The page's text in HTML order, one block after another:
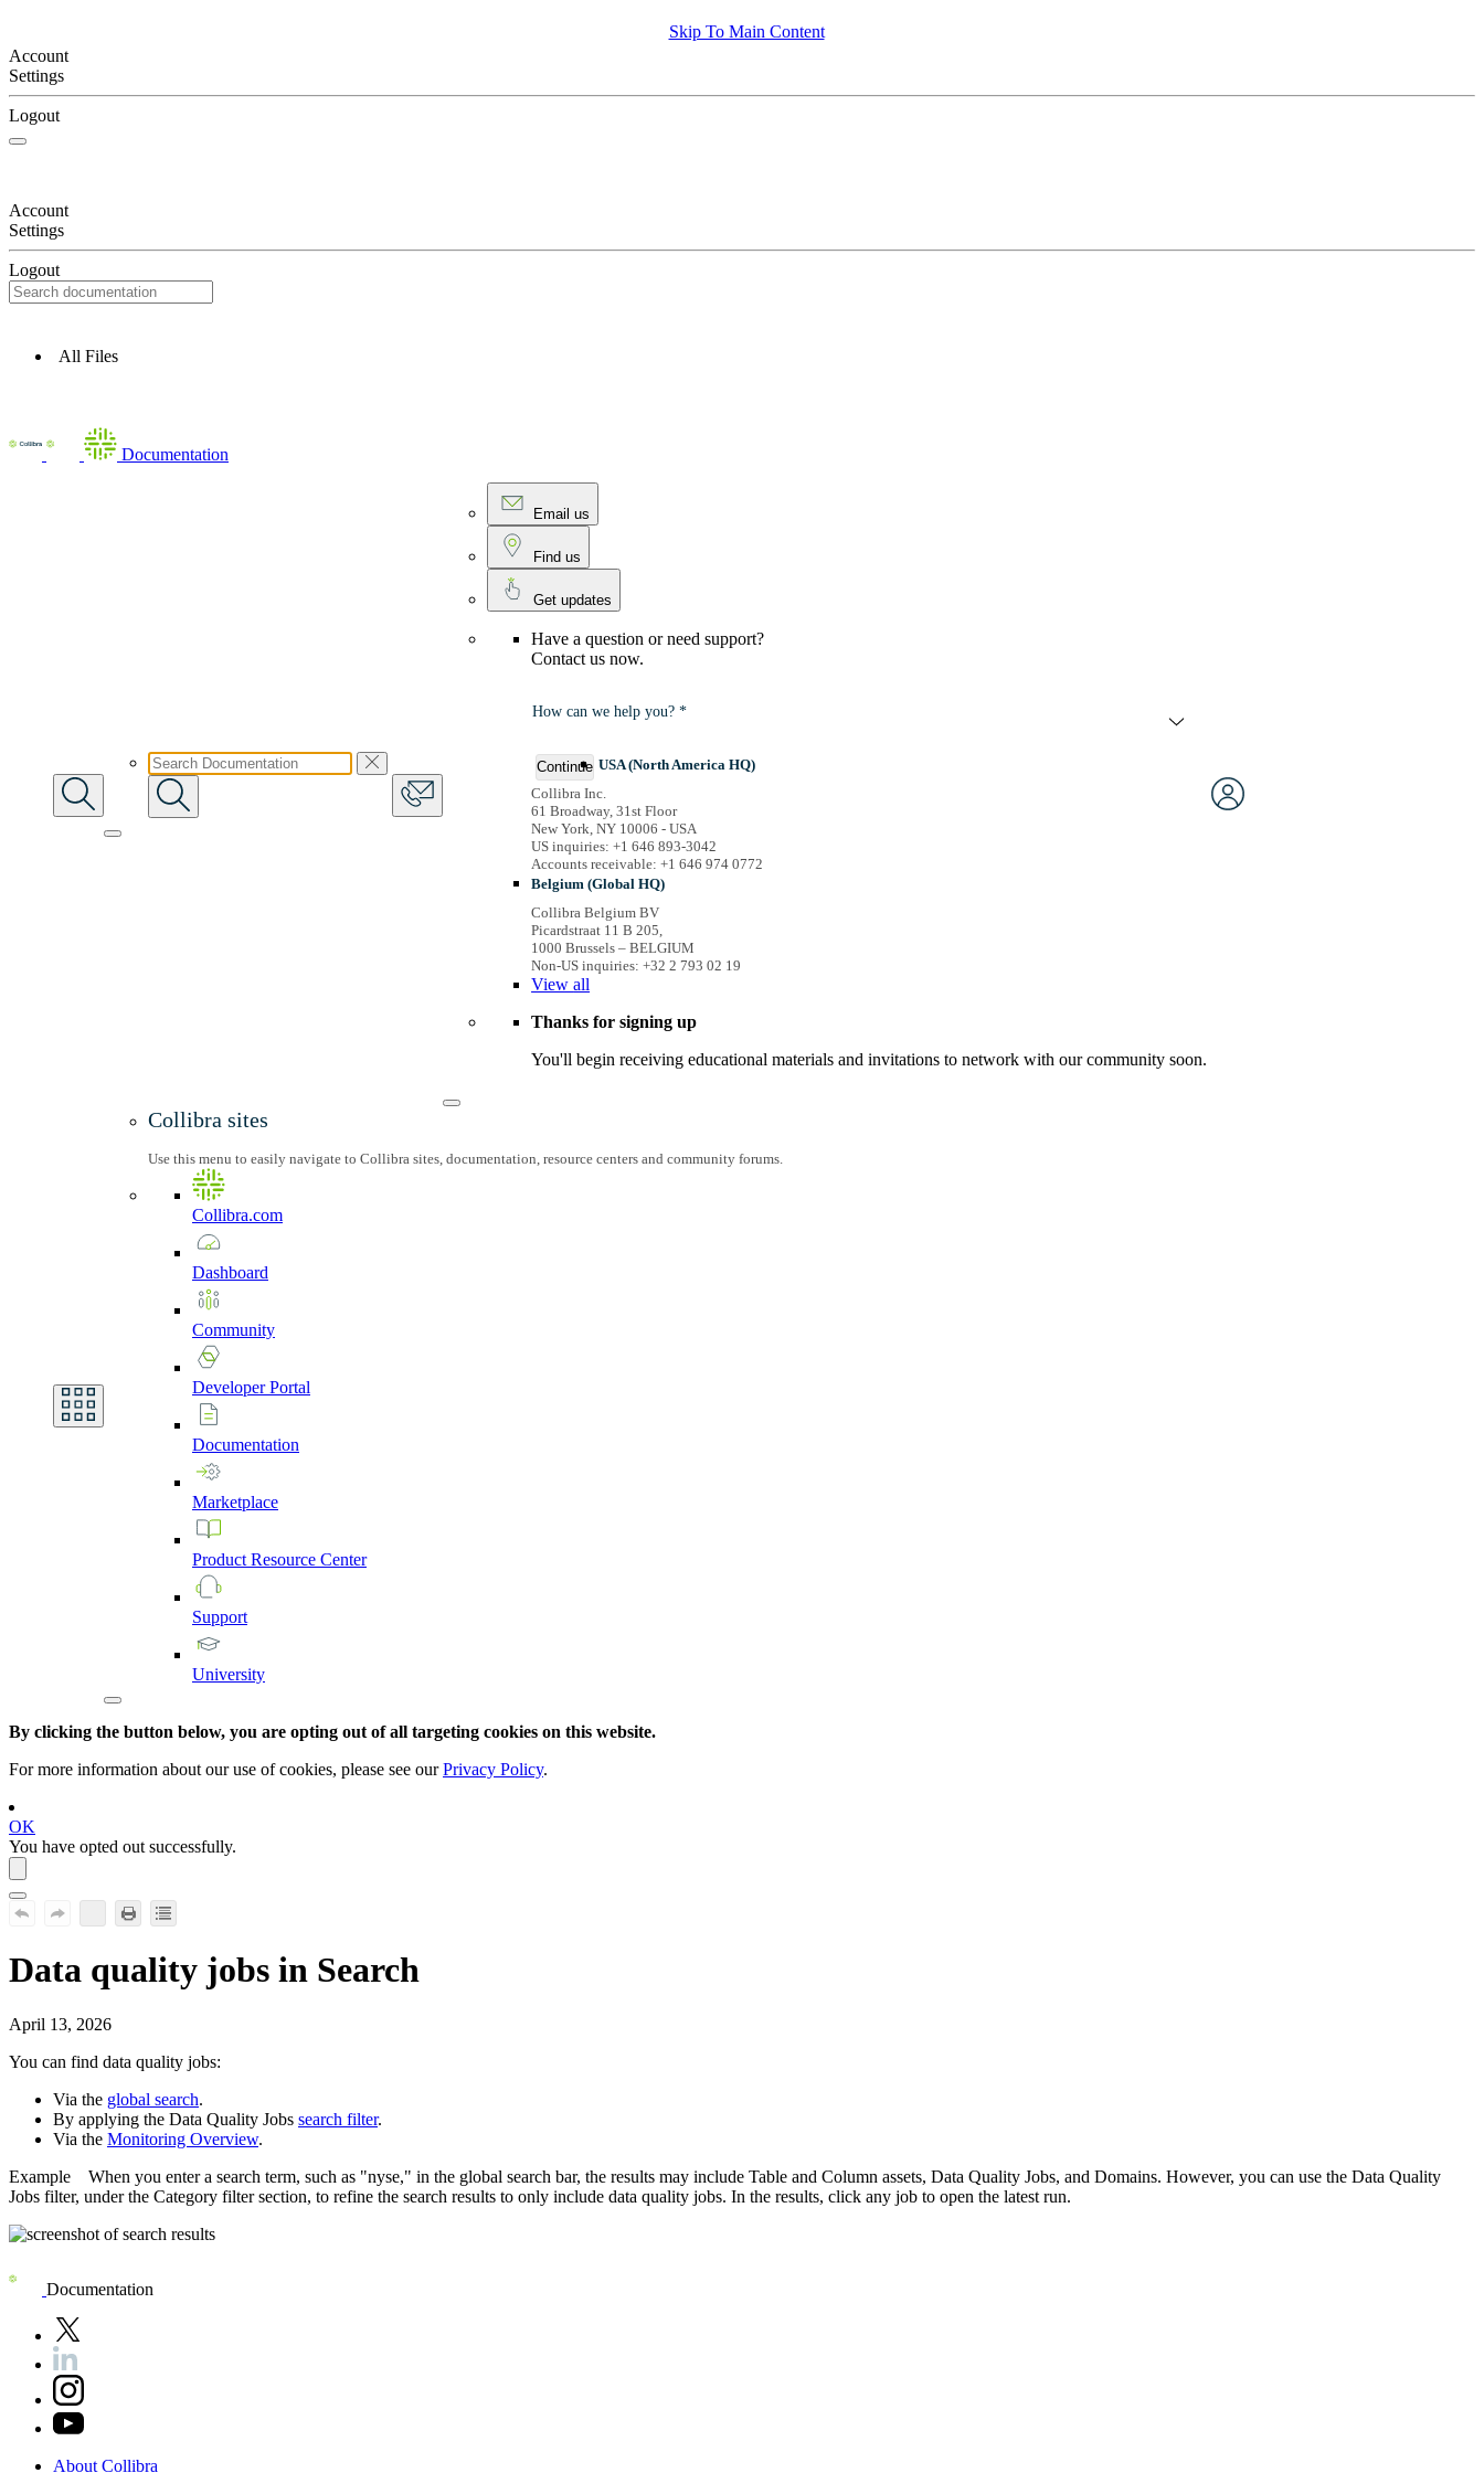
Skip To Main Content
Account
Settings
Logout
Account
Settings
Logout
All Files
Documentation
Email us
Find us
Get updates
Have a question or need support?
Contact us now.
How can we help you? *
Continue USA (North America HQ)
Collibra Inc.
61 Broadway, 31st Floor
New York, NY 10006 - USA
US inquiries: +1 646 893-3042
Accounts receivable: +1 646 974 0772
Belgium (Global HQ)
Collibra Belgium BV
Picardstraat 11 B 205,
1000 Brussels – BELGIUM
Non-US inquiries: +32 2 793 02 19
Viewall
Thanks for signing up
You'll begin receiving educational materials and invitations to network with our community soon.
Collibra sites
Use this menu to easily navigate to Collibra sites, documentation, resource centers and community forums.
Collibra.com
Dashboard
Community
DeveloperPortal
Documentation
Marketplace
Product Resource Center
Support
University
By clicking the button below, you are opting out of all targeting cookies on this website.
For more information about our use of cookies, please see ourPrivacy Policy.
OK
You have opted out successfully.
Data quality jobs in Search
April 13, 2026
You can find data quality jobs:
Via the global search.
By applying the Data Quality Jobs search filter.
Via the Monitoring Overview.
Example When you enter a search term, such as "nyse," in the global search bar, the results may include Table and Column assets, Data Quality Jobs, and Domains. However, you can use the Data Quality
Jobs filter, under the Category filter section, to refine the search results to only include data quality jobs. In the results, click any job to open the latest run.
Documentation
About Collibra